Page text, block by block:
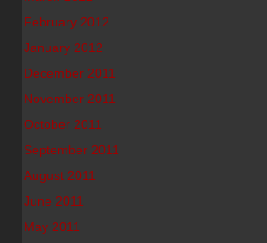
February 2012
January 2012
December 2011
November 2011
October 2011
September 2011
August 2011
June 2011
May 2011